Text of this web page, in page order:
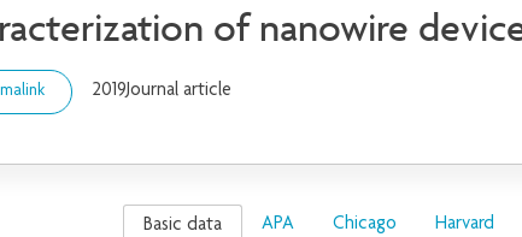
of nanowire
2019Journal article
Basic data APA Chicago Harvard